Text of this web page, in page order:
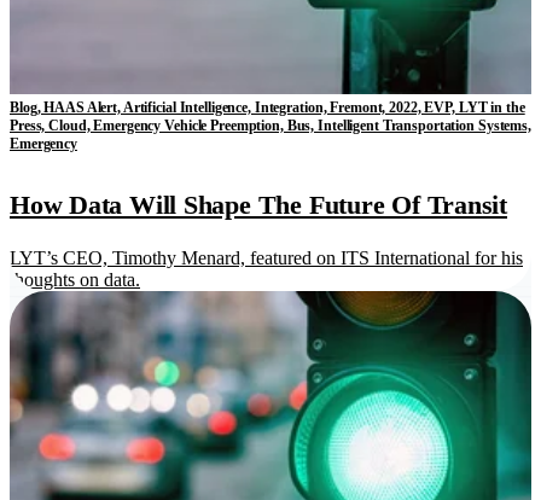
Blog, HAAS Alert, Artificial Intelligence, Integration, Fremont, 2022, EVP, LYT in the
Press, Cloud, Emergency Vehicle Preemption, Bus, Intelligent Transportation Systems,
Emergency
How Data Will Shape The Future Of Transit
LYT’s CEO, Timothy Menard, featured on ITS International for his
thoughts on data.